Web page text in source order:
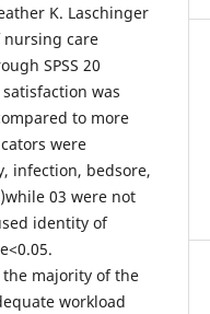
K. Laschinger
nursing care
SPSS 20
satisfaction was
to more
were
infection, bedsore,
03 were not
identity of
the majority of the
workload